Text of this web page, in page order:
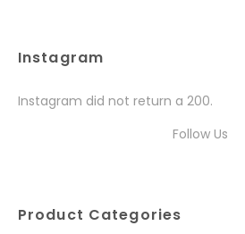
Instagram
Instagram did not return a 200.
Follow Us
Product Categories